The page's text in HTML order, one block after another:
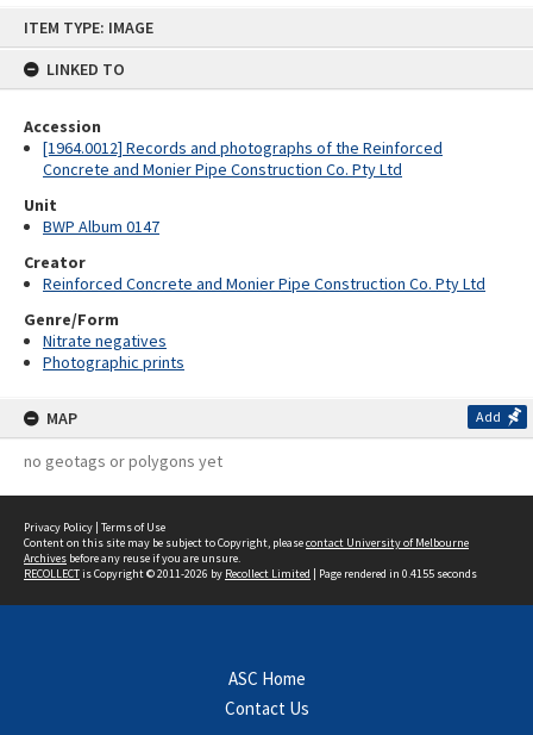
ITEM TYPE: IMAGE
LINKED TO
Accession
[1964.0012] Records and photographs of the Reinforced
Concrete and Monier Pipe Construction Co. Pty Ltd
Unit
BWP Album 0147
Creator
Reinforced Concrete and Monier Pipe Construction Co. Pty Ltd
Genre/Form
Nitrate negatives
Photographic prints
MAP Add
no geotags or polygons yet
Privacy Policy | Terms of Use
Content on this site may be subject to Copyright, pleasecontact University of Melbourne
Archives before any reuse if you are unsure.
RECOLLECTis Copyright © 2011-2026 by Recollect Limited | Page rendered in 0.4155 seconds
ASC Home
Contact Us